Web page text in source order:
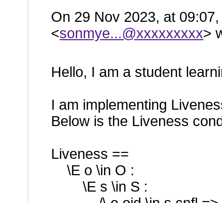
On 29 Nov 2023, at
<sonmye...@xxxxxxxxx>
Hello, I am a student
I am implementing
Below is the Liveness
Liveness ==
\E o \in O :
\E s \in S :